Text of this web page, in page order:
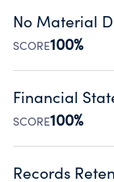
Public
No Material
SCORE100%
Organizations
occurred during
Source:Public
Financial
SCORE100%
Has financial
Records